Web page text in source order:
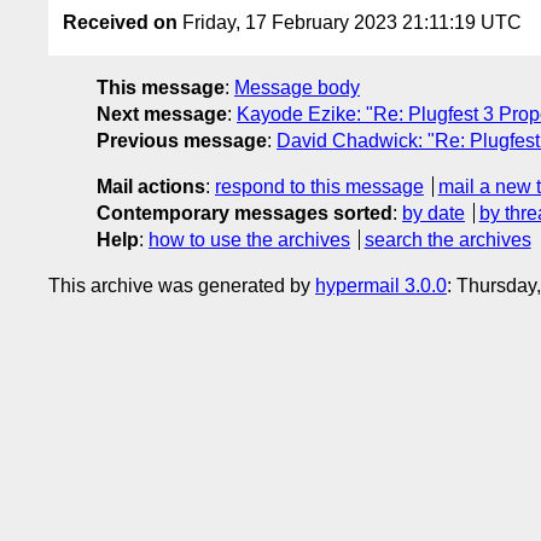
Received on Friday, 17 February 2023 21:11:19 UTC
This message: Message body
Next message: Kayode Ezike: "Re: Plugfest 3
Previous message: David Chadwick: "Re:
Mail actions: respond to this message
mail a new
Contemporary messages sorted : by date
by
Help: how to use the archives search the archives
This archive was generated by hypermail 3.0.0: